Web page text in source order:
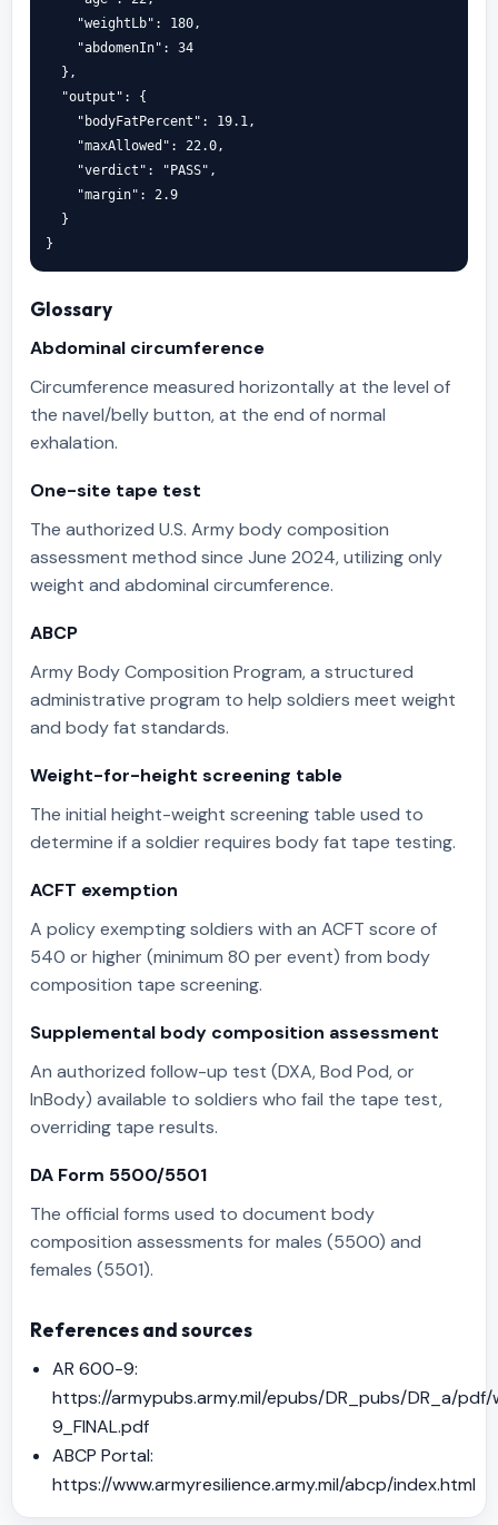
}
Glossary
Abdominal circumference
Circumference measured horizontally at the level of
the navel/belly button, at the end of normal
exhalation.
One-site tape test
The authorized U.S. Army body composition
assessment method since June 2024, utilizing only
weight and abdominal circumference.
ABCP
Army Body Composition Program, a structured
administrative program to help soldiers meet weight
and body fat standards.
Weight-for-height screening table
The initial height-weight screening table used to
determine if a soldier requires body fat tape testing.
ACFT exemption
A policy exempting soldiers with an ACFT score of
540 or higher (minimum 80 per event) from body
composition tape screening.
Supplemental body composition assessment
An authorized follow-up test (DXA, Bod Pod, or
InBody) available to soldiers who fail the tape test,
overriding tape results.
DA Form 5500/5501
The official forms used to document body
composition assessments for males (5500) and
females (5501).
References and sources
AR 600-9:
https://armypubs.army.mil/epubs/DR_pubs/DR_a/
9_FINAL.pdf
ABCP Portal:
https://www.armyresilience.army.mil/abcp/index.html